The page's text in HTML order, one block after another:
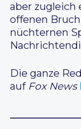
aber zugleich
offenen
nüchternen
Die ganze
auf Fox News